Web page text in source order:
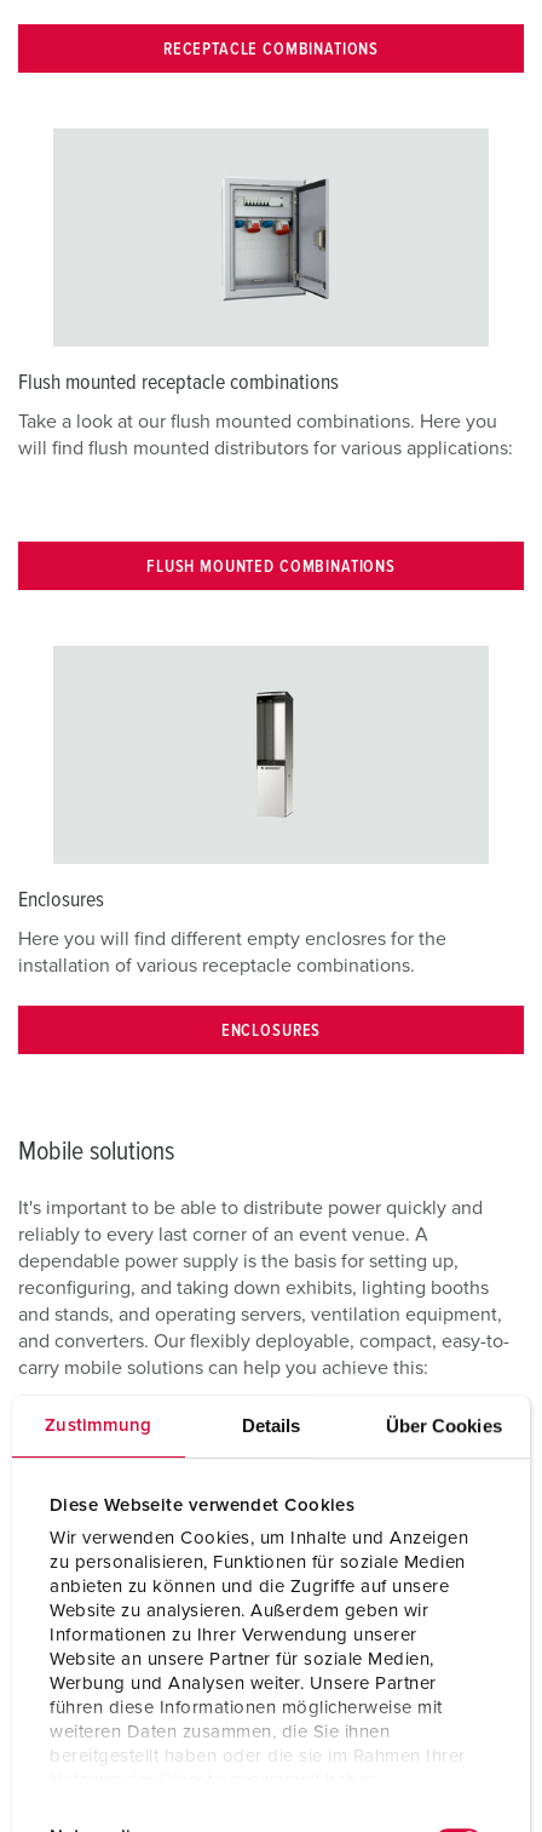
Zustimmung Details Über Cookies
Diese Webseite verwendet Cookies
Wir verwenden Cookies, um Inhalte und Anzeigen
zu personalisieren, Funktionen für soziale Medien
anbieten zu können und die Zugriffe auf unsere
Website zu analysieren. Außerdem geben wir
Informationen zu Ihrer Verwendung unserer
Website an unsere Partner für soziale Medien,
Werbung und Analysen weiter. Unsere Partner
führen diese Informationen möglicherweise mit
weiteren Daten zusammen, die Sie ihnen
bereitgestellt haben oder die sie im Rahmen Ihrer
RECEPTACLE COMBINATIONS
Flush mounted receptacle combinations
Take a look at our flush mounted combinations. Here you
will find flush mounted distributors for various applications:
FLUSH MOUNTED COMBINATIONS
Enclosures
Here you will find different empty enclosres for the
installation of various receptacle combinations.
ENCLOSURES
Mobile solutions
It's important to be able to distribute power quickly and
reliably to every last corner of an event venue. A
dependable power supply is the basis for setting up,
reconfiguring, and taking down exhibits, lighting booths
and stands, and operating servers, ventilation equipment,
and converters. Our flexibly deployable, compact, easy-to-
carry mobile solutions can help you achieve this:
EverGUM Products
Our EverGUM products ensure safe power distribution both